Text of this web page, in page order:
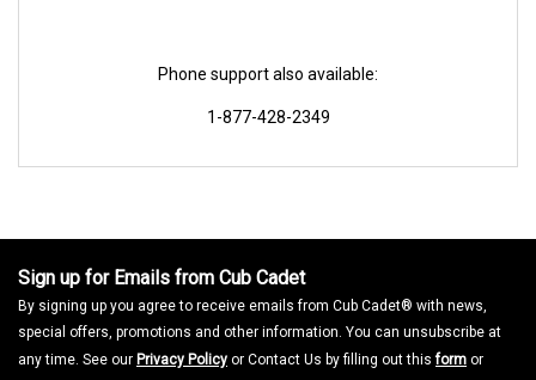
Phone support also available:
1-877-428-2349
Sign up for Emails from Cub Cadet
By signing up you agree to receive emails from Cub Cadet® with news,
special offers, promotions and other information. You can unsubscribe at
any time. See our Privacy Policy or Contact Us by filling out thisform or